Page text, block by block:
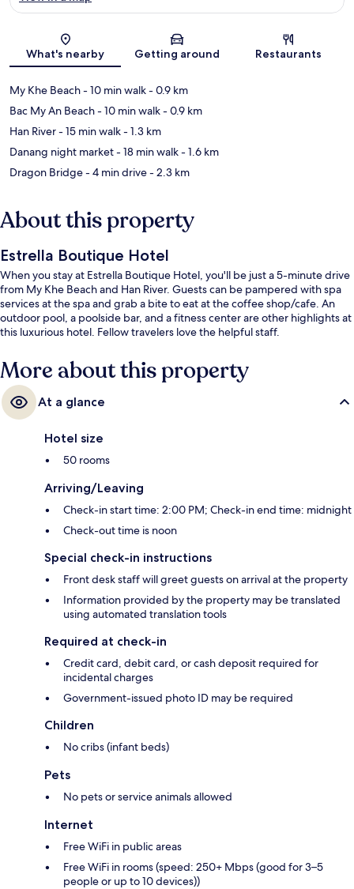
What's nearby Getting around Restaurants
My Khe Beach- 10 min walk- 0.9 km
Bac My An Beach- 10 min walk- 0.9 km
Han River- 15 min walk- 1.3 km
Danang night market- 18 min walk- 1.6 km
Dragon Bridge- 4 min drive- 2.3 km
About this property
Estrella Boutique Hotel
When you stay at Estrella Boutique Hotel, you'll be just a 5-minute drive
from My Khe Beach and Han River. Guests can be pampered with spa
services at the spa and grab a bite to eat at the coffee shop/cafe. An
outdoor pool, a poolside bar, and a fitness center are other highlights at
this luxurious hotel. Fellow travelers love the helpful staff.
More about this property
At a glance
Hotel size
50 rooms
Arriving/Leaving
Check-in start time: 2:00 PM; Check-in end time: midnight
Check-out time is noon
Special check-in instructions
Front desk staff will greet guests on arrival at the property
Information provided by the property may be translated
using automated translation tools
Required at check-in
Credit card, debit card, or cash deposit required for
incidental charges
Government-issued photo ID may be required
Children
No cribs (infant beds)
Pets
No pets or service animals allowed
Internet
Free WiFi in public areas
Free WiFi in rooms (speed: 250+ Mbps (good for 3–5
people or up to 10 devices))